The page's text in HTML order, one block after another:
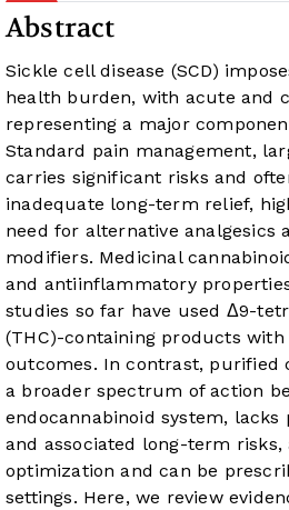
Abstract
Sickle cell disease (SCD)
health burden, with acute and
representing a major
Standard pain management,
carries significant risks and
inadequate long-term relief,
need for alternative analgesics
modifiers. Medicinal
and antiinflammatory
studies so far have used Δ9-
(THC)-containing products
outcomes. In contrast, purified
a broader spectrum of action
endocannabinoid system, lacks
and associated long-term risks,
optimization and can be
settings. Here, we review